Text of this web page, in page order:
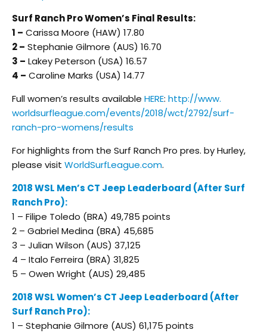
Surf Ranch Pro Women’s Final Results:
1 – Carissa Moore (HAW) 17.80
2 – Stephanie Gilmore (AUS) 16.70
3 – Lakey Peterson (USA) 16.57
4 – Caroline Marks (USA) 14.77
Full women’s results available HERE: http://www.
worldsurfleague.com/events/2018/wct/2792/surf-
ranch-pro-womens/results
For highlights from the Surf Ranch Pro pres. by Hurley,
please visit WorldSurfLeague.com.
2018 WSL Men’s CT Jeep Leaderboard (After Surf
Ranch Pro):
1 – Filipe Toledo (BRA) 49,785 points
2 – Gabriel Medina (BRA) 45,685
3 – Julian Wilson (AUS) 37,125
4 – Italo Ferreira (BRA) 31,825
5 – Owen Wright (AUS) 29,485
2018 WSL Women’s CT Jeep Leaderboard (After
Surf Ranch Pro):
1 – Stephanie Gilmore (AUS) 61,175 points